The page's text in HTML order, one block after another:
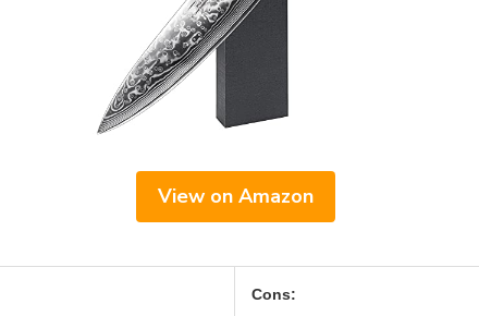
View on Amazon
Cons: